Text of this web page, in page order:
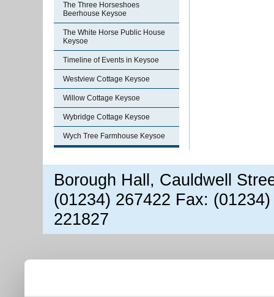
The Three Horseshoes
Beerhouse Keysoe
The White Horse Public House
Keysoe
Timeline of Events in Keysoe
Westview Cottage Keysoe
Willow Cottage Keysoe
Wybridge Cottage Keysoe
Wych Tree Farmhouse Keysoe
Borough Hall, Cauldwell
(01234) 267422 Fax:
221827